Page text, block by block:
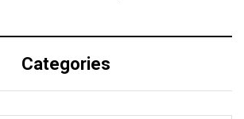
Categories